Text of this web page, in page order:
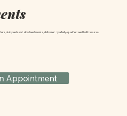
skin peels and skin treatments, delivered by a fully-qualified aesthetics nurse.
Appointment